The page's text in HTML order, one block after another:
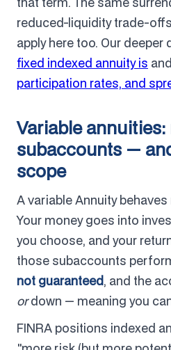
reduced-liquidity trade-
apply here too. Our deeper
fixed indexed annuity is
participation rates, and
Variable
subaccounts —
scope
A variable Annuity
Your money goes into
you choose, and your
those subaccounts
not guaranteed, and the
ordown — meaning you
FINRA positions indexed